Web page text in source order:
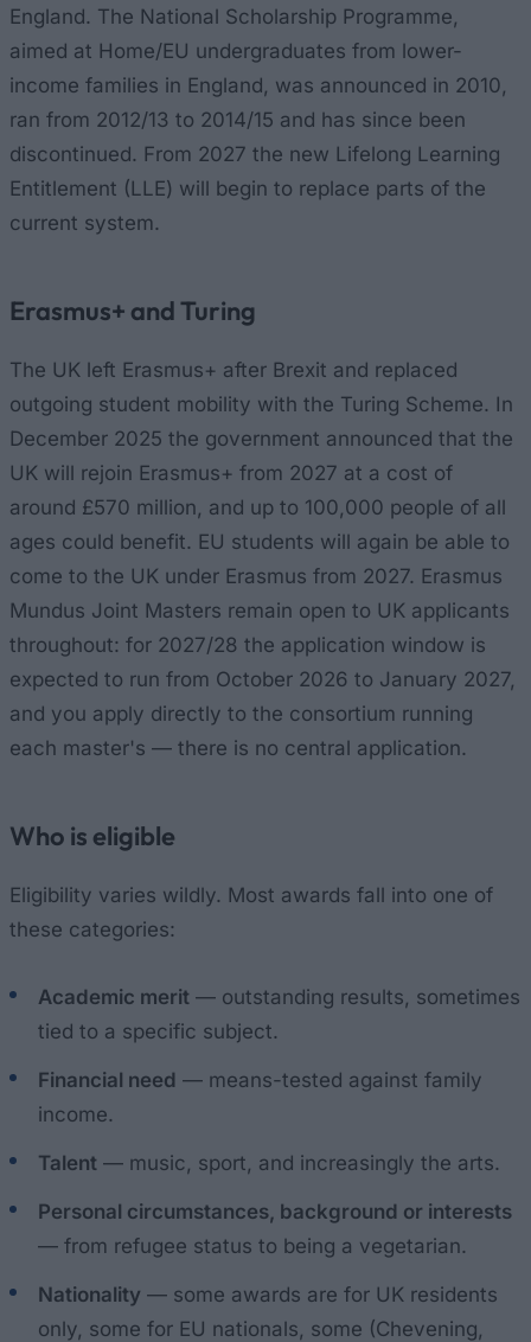
England. The National Scholarship Programme,
aimed at Home/EU undergraduates from lower-
income families in England, was announced in 2010,
ran from 2012/13 to 2014/15 and has since been
discontinued. From 2027 the new Lifelong Learning
Entitlement (LLE) will begin to replace parts of the
current system.
Erasmus+ and Turing
The UK left Erasmus+ after Brexit and replaced
outgoing student mobility with the Turing Scheme. In
December 2025 the government announced that the
UK will rejoin Erasmus+ from 2027 at a cost of
around £570 million, and up to 100,000 people of all
ages could benefit. EU students will again be able to
come to the UK under Erasmus from 2027. Erasmus
Mundus Joint Masters remain open to UK applicants
throughout: for 2027/28 the application window is
expected to run from October 2026 to January 2027,
and you apply directly to the consortium running
each master's — there is no central application.
Who is eligible
Eligibility varies wildly. Most awards fall into one of
these categories:
Academic merit — outstanding results, sometimes
tied to a specific subject.
Financial need — means-tested against family
income.
Talent — music, sport, and increasingly the arts.
Personal circumstances, background or interests
— from refugee status to being a vegetarian.
Nationality — some awards are for UK residents
only, some for EU nationals, some (Chevening,